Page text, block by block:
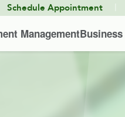
Schedule Appointment
Management